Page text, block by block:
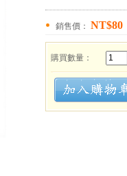
銷售價： NT$80
購買數量：